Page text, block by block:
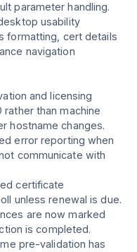
parameter handling.
usability
formatting, cert details
navigation
and licensing
than machine
hostname changes.
error reporting when
communicate with
certificate
unless renewal is due.
are now marked
is completed.
pre-validation has